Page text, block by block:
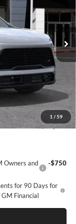
1 / 59
Int.
$57,805
-$4,847
$52,958
-$1,250
+$85
$51,793
Owners and
-$750
for 90 Days for
Financial